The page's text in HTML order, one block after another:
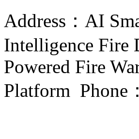
Address：AI
Intelligence Fire
Powered Fire
Platform Phone